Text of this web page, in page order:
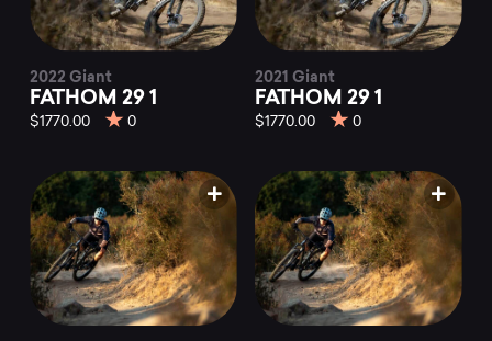
2022 Giant
FATHOM 29 1
$1770.00 0
2021 Giant
FATHOM 29 1
$1770.00 0